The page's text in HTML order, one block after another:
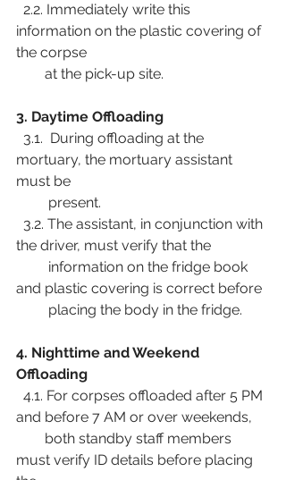
information on the plastic covering of
the corpse
        at the pick-up site.
3. Daytime Offloading
mortuary, the mortuary assistant
must be
         present.
the driver, must verify that the
and plastic covering is correct before
         placing the body in the fridge.
4. Nighttime and Weekend
Offloading
and before 7 AM or over weekends,
must verify ID details before placing